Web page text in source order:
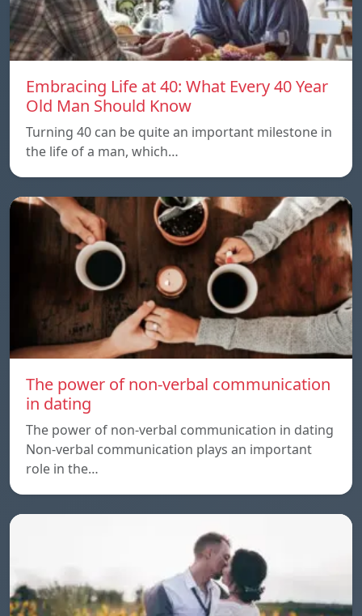
Embracing Life at 40: What Every 40 Year
Old Man Should Know
Turning 40 can be quite an important milestone in
the life of a man, which…
The power of non-verbal communication
in dating
The power of non-verbal communication in dating
Non-verbal communication plays an important
role in the…